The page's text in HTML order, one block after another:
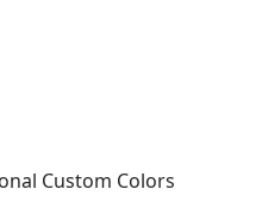
Custom Colors